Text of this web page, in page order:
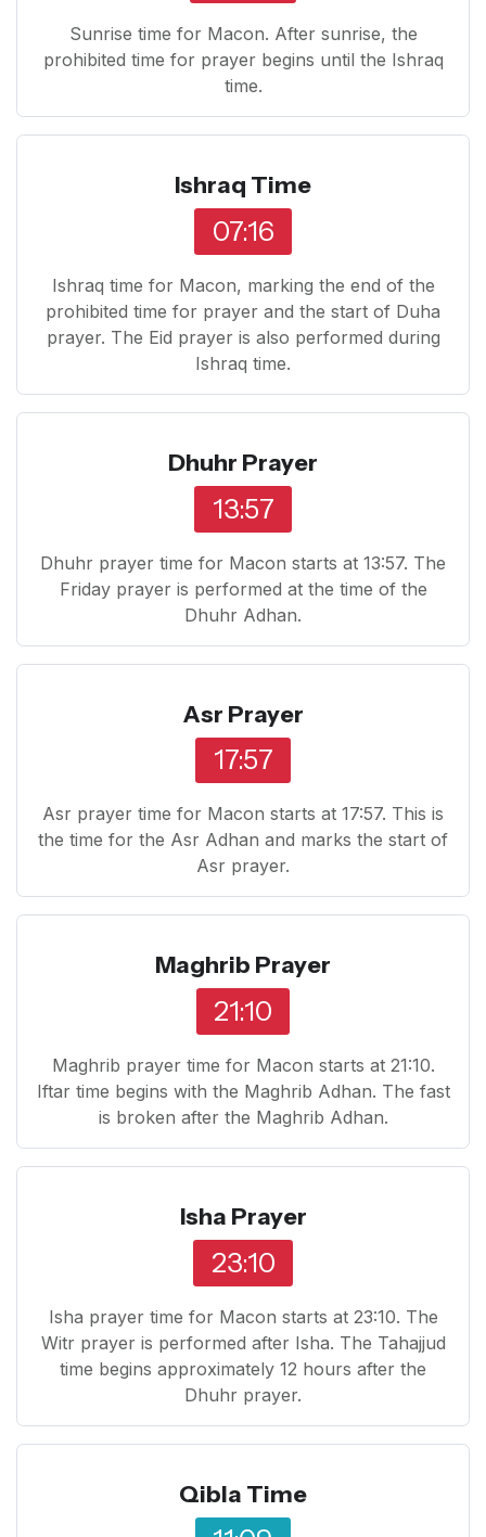
Sunrise time for Macon. After sunrise, the
prohibited time for prayer begins until the Ishraq
time.
Ishraq Time
07:16
Ishraq time for Macon, marking the end of the
prohibited time for prayer and the start of Duha
prayer. The Eid prayer is also performed during
Ishraq time.
Dhuhr Prayer
13:57
Dhuhr prayer time for Macon starts at 13:57. The
Friday prayer is performed at the time of the
Dhuhr Adhan.
Asr Prayer
17:57
Asr prayer time for Macon starts at 17:57. This is
the time for the Asr Adhan and marks the start of
Asr prayer.
Maghrib Prayer
21:10
Maghrib prayer time for Macon starts at 21:10.
Iftar time begins with the Maghrib Adhan. The fast
is broken after the Maghrib Adhan.
Isha Prayer
23:10
Isha prayer time for Macon starts at 23:10. The
Witr prayer is performed after Isha. The Tahajjud
time begins approximately 12 hours after the
Dhuhr prayer.
Qibla Time